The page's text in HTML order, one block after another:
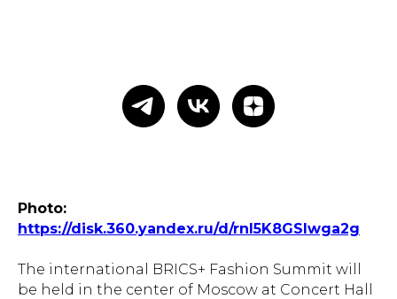
Photo:
https://disk.360.yandex.ru/d/rnI5K8GSIwga2g
The international BRICS+ Fashion Summit will
be held in the center of Moscow at Concert Hall